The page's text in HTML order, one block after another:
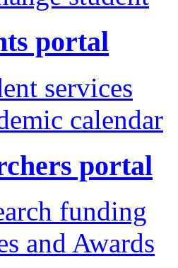
portal
services
calendar
portal
funding
and Awards